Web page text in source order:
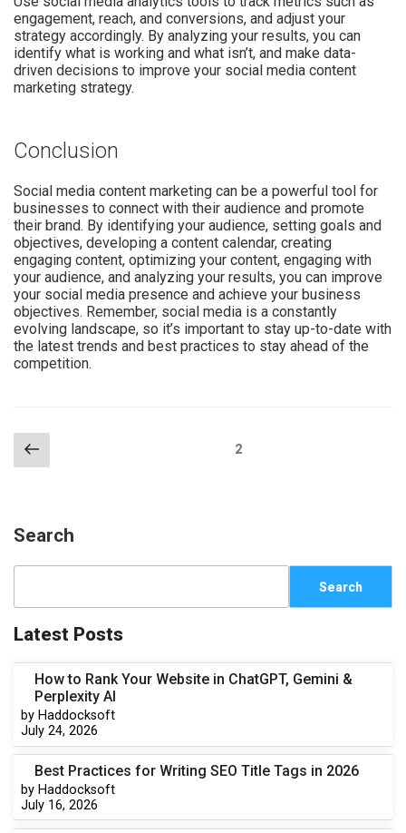
engagement, reach, and conversions, and adjust your
strategy accordingly. By analyzing your results, you can
identify what is working and what isn’t, and make data-
driven decisions to improve your social media content
marketing strategy.
Conclusion
Social media content marketing can be a powerful tool for
businesses to connect with their audience and promote
their brand. By identifying your audience, setting goals and
objectives, developing a content calendar, creating
engaging content, optimizing your content, engaging with
your audience, and analyzing your results, you can improve
your social media presence and achieve your business
objectives. Remember, social media is a constantly
evolving landscape, so it’s important to stay up-to-date with
the latest trends and best practices to stay ahead of the
competition.
2
Search
Search
Latest Posts
How to Rank Your Website in ChatGPT, Gemini &
Perplexity AI
by Haddocksoft
July 24, 2026
Best Practices for Writing SEO Title Tags in 2026
by Haddocksoft
July 16, 2026